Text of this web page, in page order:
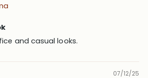
and casual looks.
07/12/25